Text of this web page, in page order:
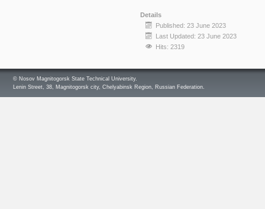
Details
Published: 23 June 2023
Last Updated: 23 June 2023
Hits: 2319
© Nosov Magnitogorsk State Technical University.
Lenin Street, 38, Magnitogorsk city, Chelyabinsk Region, Russian Federation.